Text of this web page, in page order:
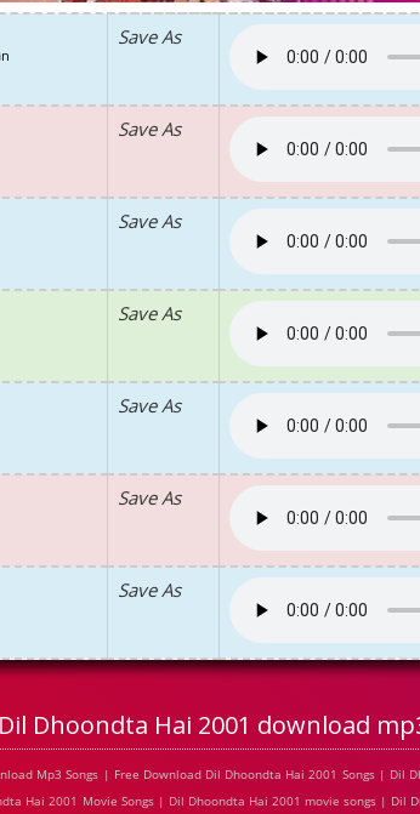
Save As
Save As
Save As
Save As
Save As
Save As
Save As
Dil Dhoondta Hai 2001 download
Mp3 Songs | Free Download Dil Dhoondta Hai 2001 Songs | Dil
Hai 2001 Movie Songs | Dil Dhoondta Hai 2001 movie songs | Dil